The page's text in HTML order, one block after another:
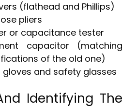
(flathead and Phillips)
pliers
or capacitance tester
capacitor (matching
of the old one)
gloves and safety glasses
Identifying The